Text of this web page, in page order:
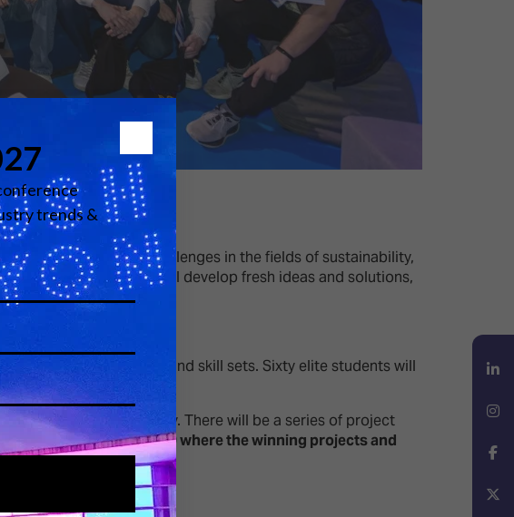
ISE 2026.
to tackle real-world challenges in the fields of sustainability,
participants will develop fresh ideas and solutions,
unique perspectives and skill sets. Sixty elite students will
on Friday 6 February. There will be a series of project
Ceremony at 15:00 where the winning projects and
LinkedIn
Instagram